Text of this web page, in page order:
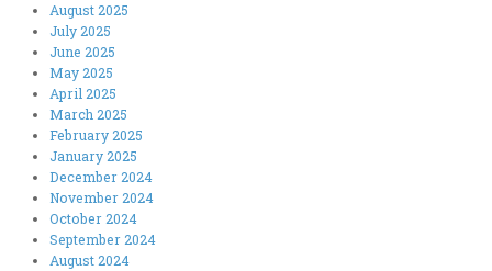
August 2025
July 2025
June 2025
May 2025
April 2025
March 2025
February 2025
January 2025
December 2024
November 2024
October 2024
September 2024
August 2024